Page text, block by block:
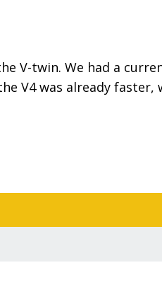
V-twin. We had a
V4 was already faster,